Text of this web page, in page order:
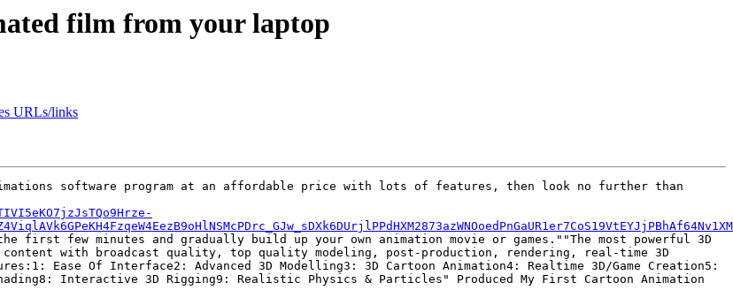
film from your laptop
URLs/links
software program at an affordable price with lots of features, then look no further than
first few minutes and gradually build up your own animation movie or games.""The most powerful 3D
with broadcast quality, top quality modeling, post-production, rendering, real-time 3D
Ease Of Interface2: Advanced 3D Modelling3: 3D Cartoon Animation4: Realtime 3D/Game Creation5:
Interactive 3D Rigging9: Realistic Physics & Particles" Produced My First Cartoon Animation